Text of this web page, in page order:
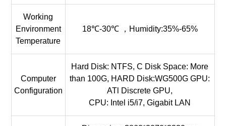
Working
Environment
Temperature
18℃-30℃ ，Humidity:35%-65%
Computer
Configuration
Hard Disk: NTFS, C Disk Space: More
than 100G, HARD Disk:WG500G GPU:
ATl Discrete GPU,
CPU: Intel i5/i7, Gigabit LAN